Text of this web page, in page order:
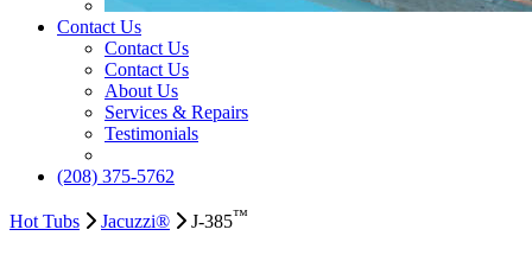
Contact Us
Contact Us
Contact Us
About Us
Services & Repairs
Testimonials
(208) 375-5762
Hot Tubs Jacuzzi® J-385™